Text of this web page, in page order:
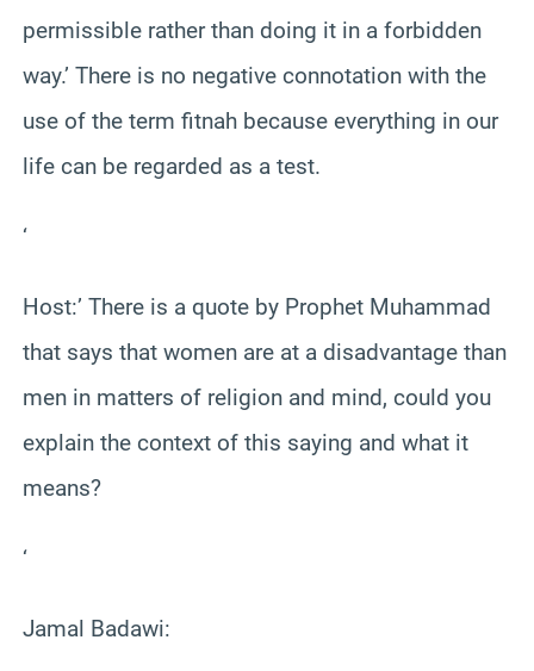
permissible rather than doing it in a forbidden
way.’ There is no negative connotation with the
use of the term fitnah because everything in our
life can be regarded as a test.
‘
Host:’ There is a quote by Prophet Muhammad
that says that women are at a disadvantage than
men in matters of religion and mind, could you
explain the context of this saying and what it
means?
‘
Jamal Badawi: